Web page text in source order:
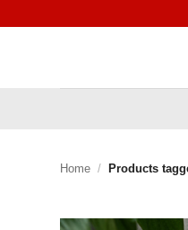
Home / Products